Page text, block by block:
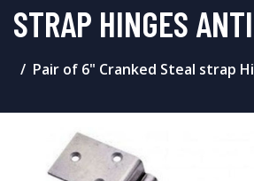
STRAP HINGES
Pair of 6" Cranked Steal strap